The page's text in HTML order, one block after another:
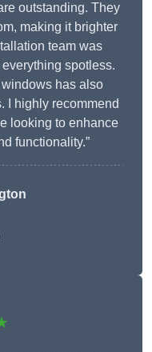
outstanding. They
making it brighter
team was
spotless.
has also
I highly recommend
looking to enhance
functionality.”